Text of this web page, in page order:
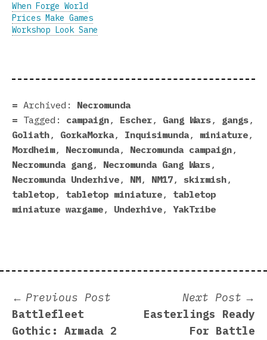
When Forge World
Prices Make Games
Workshop Look Sane
Archived:
Necromunda
Tagged:
campaign, Escher, Gang Wars, gangs,
Goliath, GorkaMorka, Inquisimunda, miniature,
Mordheim, Necromunda, Necromunda campaign,
Necromunda gang, Necromunda Gang Wars,
Necromunda Underhive, NM, NM17, skirmish,
tabletop, tabletop miniature, tabletop
miniature wargame, Underhive, YakTribe
Post
navigation
Previous Post
Battlefleet
Gothic: Armada 2
Next Post
Easterlings Ready
For Battle